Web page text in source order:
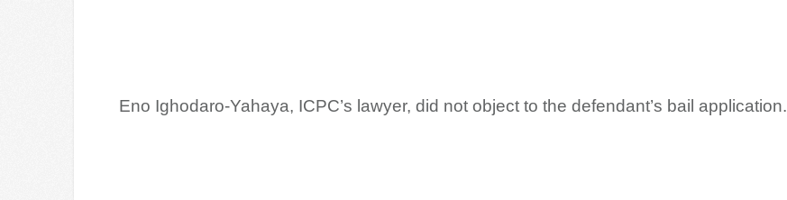
Eno Ighodaro-Yahaya, ICPC’s lawyer, did not object to the defendant’s bail application.